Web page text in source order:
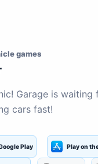
games
Garage is waiting
cars fast!
Play Play on